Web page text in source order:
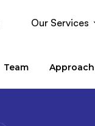
Our Services
Team Approach